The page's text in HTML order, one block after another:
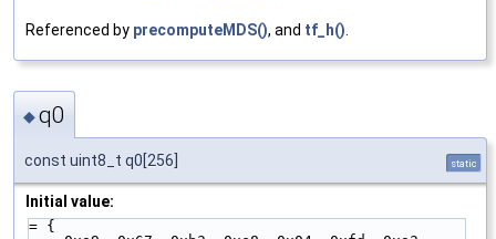
Referenced by precomputeMDS(), and tf_h()
◆q0
const uint8_t q0[256] static
Initial value:
= {